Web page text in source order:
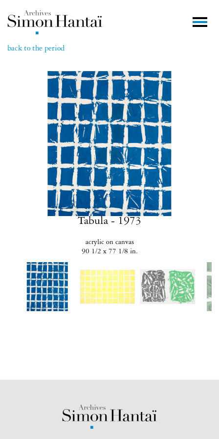
back to the period
Tabula - 1973
acrylic on canvas
90 1/2 x 77 1/8 in.